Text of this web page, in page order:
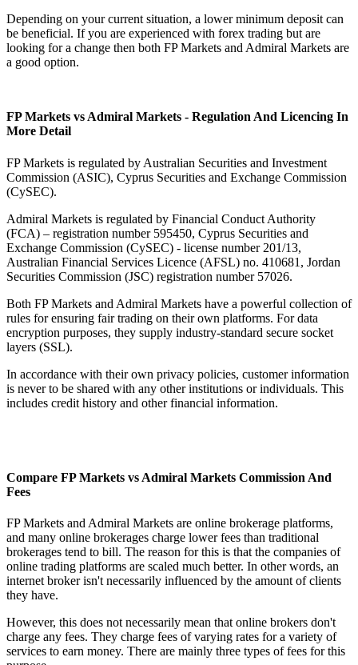
Depending on your current situation, a lower minimum deposit can
be beneficial. If you are experienced with forex trading but are
looking for a change then both FP Markets and Admiral Markets are
a good option.
FP Markets vs Admiral Markets - Regulation And Licencing In
More Detail
FP Markets is regulated by Australian Securities and Investment
Commission (ASIC), Cyprus Securities and Exchange Commission
(CySEC).
Admiral Markets is regulated by Financial Conduct Authority
(FCA) – registration number 595450, Cyprus Securities and
Exchange Commission (CySEC) - license number 201/13,
Australian Financial Services Licence (AFSL) no. 410681, Jordan
Securities Commission (JSC) registration number 57026.
Both FP Markets and Admiral Markets have a powerful collection of
rules for ensuring fair trading on their own platforms. For data
encryption purposes, they supply industry-standard secure socket
layers (SSL).
In accordance with their own privacy policies, customer information
is never to be shared with any other institutions or individuals. This
includes credit history and other financial information.
Compare FP Markets vs Admiral Markets Commission And
Fees
FP Markets and Admiral Markets are online brokerage platforms,
and many online brokerages charge lower fees than traditional
brokerages tend to bill. The reason for this is that the companies of
online trading platforms are scaled much better. In other words, an
internet broker isn't necessarily influenced by the amount of clients
they have.
However, this does not necessarily mean that online brokers don't
charge any fees. They charge fees of varying rates for a variety of
services to earn money. There are mainly three types of fees for this